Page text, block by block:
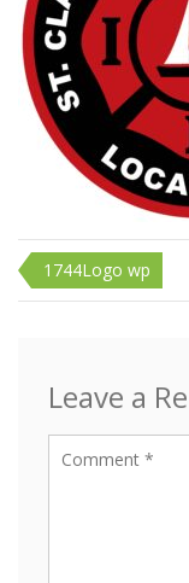
Post
1744Logo wp
Leave a